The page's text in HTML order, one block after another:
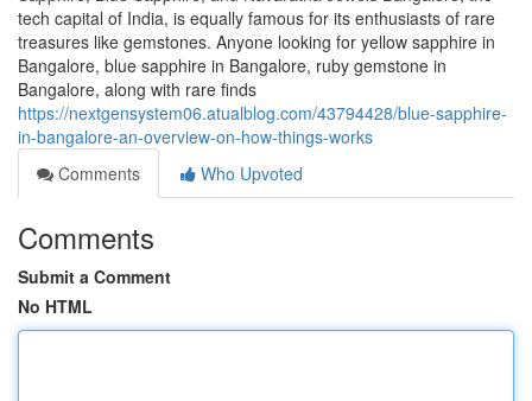
tech capital of India, is equally famous for its enthusiasts of rare
treasures like gemstones. Anyone looking for yellow sapphire in
Bangalore, blue sapphire in Bangalore, ruby gemstone in
Bangalore, along with rare finds
https://nextgensystem06.atualblog.com/43794428/blue-sapphire-
in-bangalore-an-overview-on-how-things-works
Comments
Who Upvoted
Comments
Submit a Comment
No HTML